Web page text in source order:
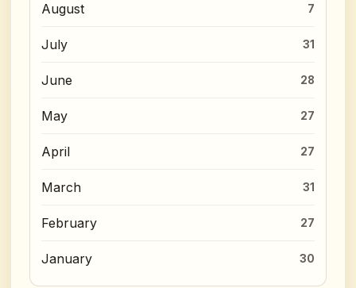
August 7
July 31
June 28
May 27
April 27
March 31
February 27
January 30